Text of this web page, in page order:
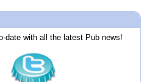
date with all the latest Pub news!